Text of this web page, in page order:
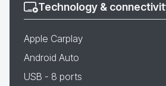
Technology &
Apple Carplay
Android Auto
USB - 8 ports